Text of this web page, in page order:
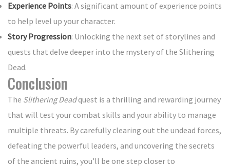
Experience Points: A significant amount of experience points
to help level up your character.
Story Progression: Unlocking the next set of storylines and
quests that delve deeper into the mystery of the Slithering
Dead.
Conclusion
The Slithering Deadquest is a thrilling and rewarding journey
that will test your combat skills and your ability to manage
multiple threats. By carefully clearing out the undead forces,
defeating the powerful leaders, and uncovering the secrets
of the ancient ruins, you’ll be one step closer to